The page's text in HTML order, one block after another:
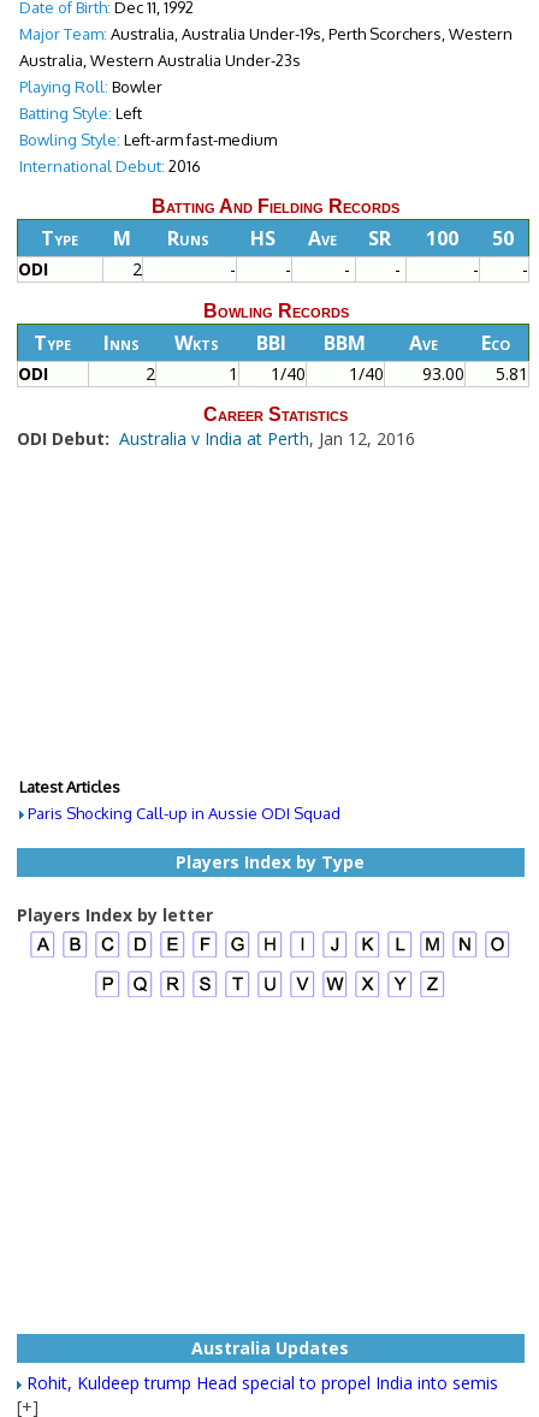
Date of Birth: Dec 11, 1992
Major Team: Australia, Australia Under-19s, Perth Scorchers, Western
Australia, Western Australia Under-23s
Playing Roll: Bowler
Batting Style: Left
Bowling Style: Left-arm fast-medium
International Debut: 2016
Batting And Fielding Records
Type M Runs HS Ave SR 100 50
ODI 2 - - - - - -
Bowling Records
Type Inns Wkts BBI BBM Ave Eco
ODI 2 1 1/40 1/40 93.00 5.81
Career Statistics
ODI Debut: Australia v India at Perth, Jan 12, 2016
Latest Articles
Paris Shocking Call-up in Aussie ODI Squad
Players Index by Type
Players Index by letter
Australia Updates
Rohit, Kuldeep trump Head special to propel India into semis
[+]